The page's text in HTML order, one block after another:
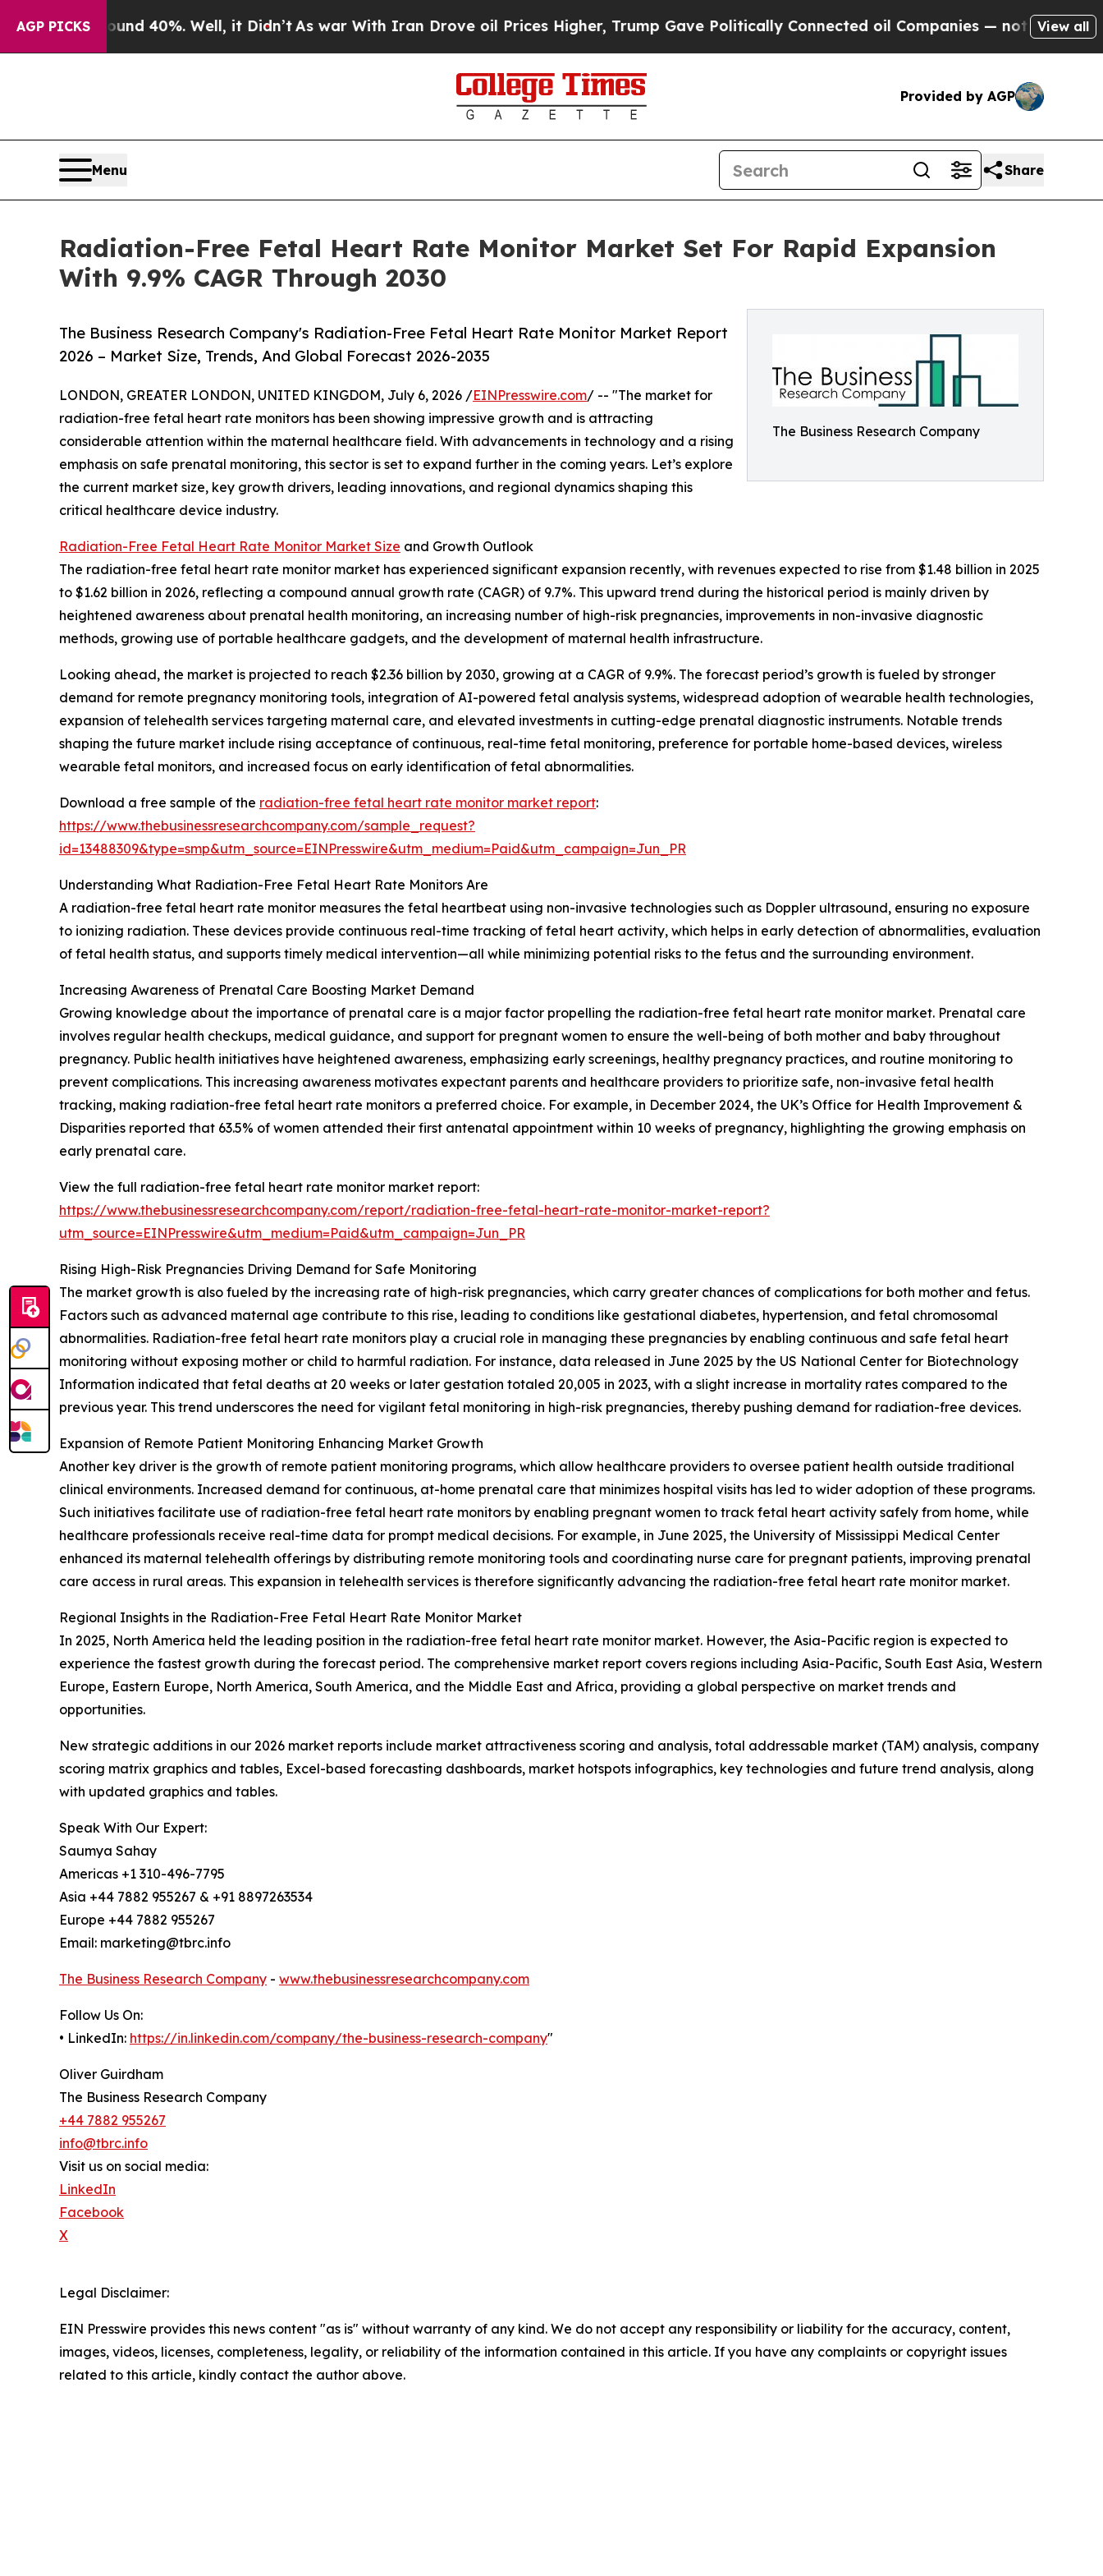
AGP PICKS40%. Well, it Didn’tAs war With Iran Drove oil Prices Higher, Trump Gave Politically Connected oil Companies — not Taxpayers — the
View all
Provided by AGP
Menu Share
Radiation-Free Fetal Heart Rate Monitor Market Set For Rapid Expansion
With 9.9% CAGR Through 2030
The Business Research Company
The Business Research Company's Radiation-Free Fetal Heart Rate Monitor Market Report
2026 – Market Size, Trends, And Global Forecast 2026-2035
LONDON, GREATER LONDON, UNITED KINGDOM, July 6, 2026 /EINPresswire.com/ -- "The market for
radiation-free fetal heart rate monitors has been showing impressive growth and is attracting
considerable attention within the maternal healthcare field. With advancements in technology and a rising
emphasis on safe prenatal monitoring, this sector is set to expand further in the coming years. Let’s explore
the current market size, key growth drivers, leading innovations, and regional dynamics shaping this
critical healthcare device industry.
Radiation-Free Fetal Heart Rate Monitor Market Size and Growth Outlook
The radiation-free fetal heart rate monitor market has experienced significant expansion recently, with revenues expected to rise from $1.48 billion in 2025
to $1.62 billion in 2026, reflecting a compound annual growth rate (CAGR) of 9.7%. This upward trend during the historical period is mainly driven by
heightened awareness about prenatal health monitoring, an increasing number of high-risk pregnancies, improvements in non-invasive diagnostic
methods, growing use of portable healthcare gadgets, and the development of maternal health infrastructure.
Looking ahead, the market is projected to reach $2.36 billion by 2030, growing at a CAGR of 9.9%. The forecast period’s growth is fueled by stronger
demand for remote pregnancy monitoring tools, integration of AI-powered fetal analysis systems, widespread adoption of wearable health technologies,
expansion of telehealth services targeting maternal care, and elevated investments in cutting-edge prenatal diagnostic instruments. Notable trends
shaping the future market include rising acceptance of continuous, real-time fetal monitoring, preference for portable home-based devices, wireless
wearable fetal monitors, and increased focus on early identification of fetal abnormalities.
Download a free sample of the radiation-free fetal heart rate monitor market report:
https://www.thebusinessresearchcompany.com/sample_request?
id=13488309&type=smp&utm_source=EINPresswire&utm_medium=Paid&utm_campaign=Jun_PR
Understanding What Radiation-Free Fetal Heart Rate Monitors Are
A radiation-free fetal heart rate monitor measures the fetal heartbeat using non-invasive technologies such as Doppler ultrasound, ensuring no exposure
to ionizing radiation. These devices provide continuous real-time tracking of fetal heart activity, which helps in early detection of abnormalities, evaluation
of fetal health status, and supports timely medical intervention—all while minimizing potential risks to the fetus and the surrounding environment.
Increasing Awareness of Prenatal Care Boosting Market Demand
Growing knowledge about the importance of prenatal care is a major factor propelling the radiation-free fetal heart rate monitor market. Prenatal care
involves regular health checkups, medical guidance, and support for pregnant women to ensure the well-being of both mother and baby throughout
pregnancy. Public health initiatives have heightened awareness, emphasizing early screenings, healthy pregnancy practices, and routine monitoring to
prevent complications. This increasing awareness motivates expectant parents and healthcare providers to prioritize safe, non-invasive fetal health
tracking, making radiation-free fetal heart rate monitors a preferred choice. For example, in December 2024, the UK’s Office for Health Improvement &
Disparities reported that 63.5% of women attended their first antenatal appointment within 10 weeks of pregnancy, highlighting the growing emphasis on
early prenatal care.
View the full radiation-free fetal heart rate monitor market report:
https://www.thebusinessresearchcompany.com/report/radiation-free-fetal-heart-rate-monitor-market-report?
utm_source=EINPresswire&utm_medium=Paid&utm_campaign=Jun_PR
Rising High-Risk Pregnancies Driving Demand for Safe Monitoring
The market growth is also fueled by the increasing rate of high-risk pregnancies, which carry greater chances of complications for both mother and fetus.
Factors such as advanced maternal age contribute to this rise, leading to conditions like gestational diabetes, hypertension, and fetal chromosomal
abnormalities. Radiation-free fetal heart rate monitors play a crucial role in managing these pregnancies by enabling continuous and safe fetal heart
monitoring without exposing mother or child to harmful radiation. For instance, data released in June 2025 by the US National Center for Biotechnology
Information indicated that fetal deaths at 20 weeks or later gestation totaled 20,005 in 2023, with a slight increase in mortality rates compared to the
previous year. This trend underscores the need for vigilant fetal monitoring in high-risk pregnancies, thereby pushing demand for radiation-free devices.
Expansion of Remote Patient Monitoring Enhancing Market Growth
Another key driver is the growth of remote patient monitoring programs, which allow healthcare providers to oversee patient health outside traditional
clinical environments. Increased demand for continuous, at-home prenatal care that minimizes hospital visits has led to wider adoption of these programs.
Such initiatives facilitate use of radiation-free fetal heart rate monitors by enabling pregnant women to track fetal heart activity safely from home, while
healthcare professionals receive real-time data for prompt medical decisions. For example, in June 2025, the University of Mississippi Medical Center
enhanced its maternal telehealth offerings by distributing remote monitoring tools and coordinating nurse care for pregnant patients, improving prenatal
care access in rural areas. This expansion in telehealth services is therefore significantly advancing the radiation-free fetal heart rate monitor market.
Regional Insights in the Radiation-Free Fetal Heart Rate Monitor Market
In 2025, North America held the leading position in the radiation-free fetal heart rate monitor market. However, the Asia-Pacific region is expected to
experience the fastest growth during the forecast period. The comprehensive market report covers regions including Asia-Pacific, South East Asia, Western
Europe, Eastern Europe, North America, South America, and the Middle East and Africa, providing a global perspective on market trends and
opportunities.
New strategic additions in our 2026 market reports include market attractiveness scoring and analysis, total addressable market (TAM) analysis, company
scoring matrix graphics and tables, Excel-based forecasting dashboards, market hotspots infographics, key technologies and future trend analysis, along
with updated graphics and tables.
Speak With Our Expert:
Saumya Sahay
Americas +1 310-496-7795
Asia +44 7882 955267 & +91 8897263534
Europe +44 7882 955267
Email: marketing@tbrc.info
The Business Research Company - www.thebusinessresearchcompany.com
Follow Us On:
• LinkedIn: https://in.linkedin.com/company/the-business-research-company"
Oliver Guirdham
The Business Research Company
+44 7882 955267
info@tbrc.info
Visit us on social media:
LinkedIn
Facebook
X
Legal Disclaimer:
EIN Presswire provides this news content "as is" without warranty of any kind. We do not accept any responsibility or liability for the accuracy, content,
images, videos, licenses, completeness, legality, or reliability of the information contained in this article. If you have any complaints or copyright issues
related to this article, kindly contact the author above.